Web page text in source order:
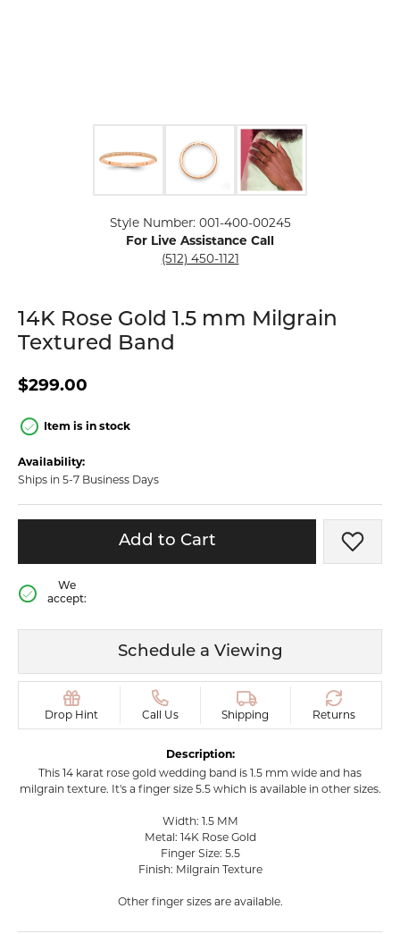
Style Number: 001-400-00245
For Live Assistance Call
(512) 450-1121
14K Rose Gold 1.5 mm Milgrain
Textured Band
$299.00
Item is in stock
Availability:
Ships in 5-7 Business Days
Add to Cart Add
We
accept:
Schedule a Viewing
Drop Hint Call Us Shipping Returns
Description:
This 14 karat rose gold wedding band is 1.5 mm wide and has
milgrain texture. It's a finger size 5.5 which is available in other sizes.
Width: 1.5 MM
Metal: 14K Rose Gold
Finger Size: 5.5
Finish: Milgrain Texture
Other finger sizes are available.